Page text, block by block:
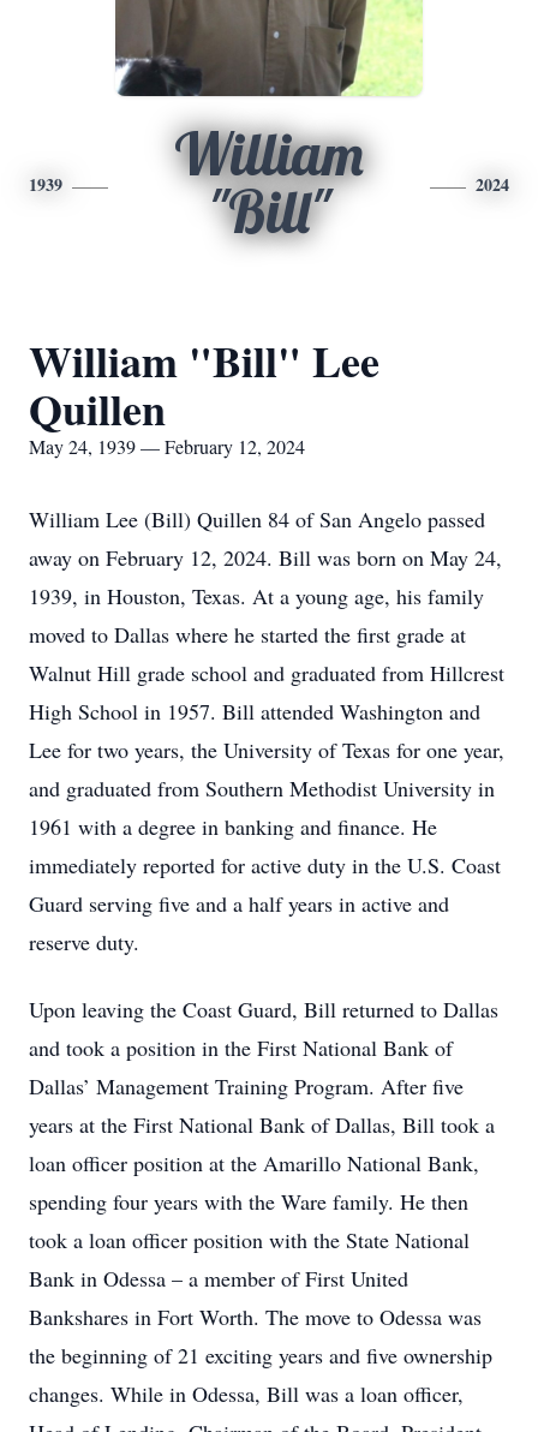
1939
William
"Bill"
2024
William "Bill" Lee
Quillen
May 24, 1939 — February 12, 2024
William Lee (Bill) Quillen 84 of San Angelo passed
away on February 12, 2024. Bill was born on May 24,
1939, in Houston, Texas. At a young age, his family
moved to Dallas where he started the first grade at
Walnut Hill grade school and graduated from Hillcrest
High School in 1957. Bill attended Washington and
Lee for two years, the University of Texas for one year,
and graduated from Southern Methodist University in
1961 with a degree in banking and finance. He
immediately reported for active duty in the U.S. Coast
Guard serving five and a half years in active and
reserve duty.
Upon leaving the Coast Guard, Bill returned to Dallas
and took a position in the First National Bank of
Dallas’ Management Training Program. After five
years at the First National Bank of Dallas, Bill took a
loan officer position at the Amarillo National Bank,
spending four years with the Ware family. He then
took a loan officer position with the State National
Bank in Odessa – a member of First United
Bankshares in Fort Worth. The move to Odessa was
the beginning of 21 exciting years and five ownership
changes. While in Odessa, Bill was a loan officer,